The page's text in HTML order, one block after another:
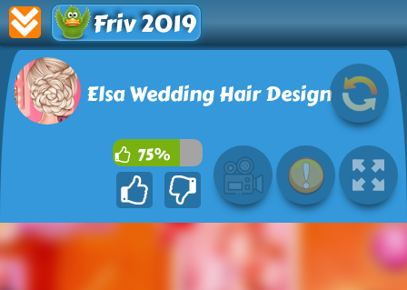
Friv 2019
Elsa Wedding Hair Design
75%